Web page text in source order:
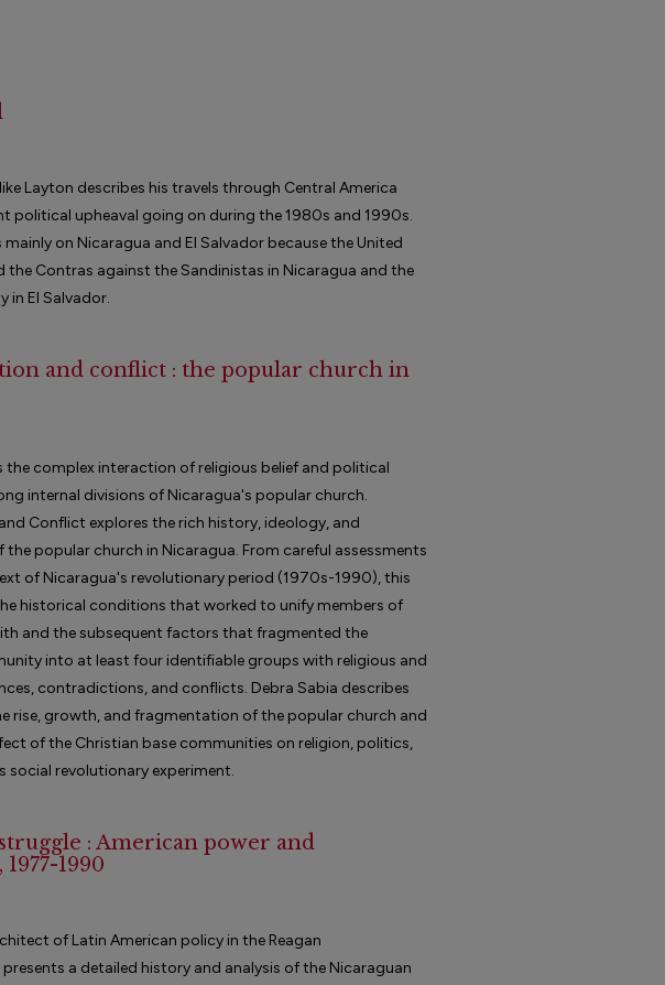
Layton describes his travels through Central America
political upheaval going on during the 1980s and 1990s.
on Nicaragua and El Salvador because the United
the Contras against the Sandinistas in Nicaragua and the
in El Salvador.
and conflict : the popular church in
the complex interaction of religious belief and political
internal divisions of Nicaragua's popular church.
Conflict explores the rich history, ideology, and
the popular church in Nicaragua. From careful assessments
of Nicaragua's revolutionary period (1970s-1990), this
historical conditions that worked to unify members of
and the subsequent factors that fragmented the
into at least four identifiable groups with religious and
contradictions, and conflicts. Debra Sabia describes
rise, growth, and fragmentation of the popular church and
of the Christian base communities on religion, politics,
social revolutionary experiment.
: American power and
1990
of Latin American policy in the Reagan
a detailed history and analysis of the Nicaraguan